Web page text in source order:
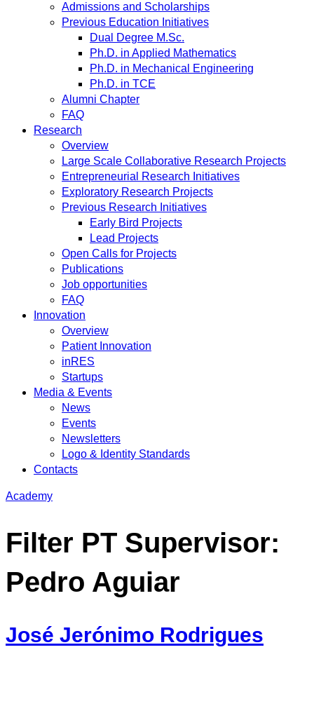
Admissions and Scholarships
Previous Education Initiatives
Dual Degree M.Sc.
Ph.D. in Applied Mathematics
Ph.D. in Mechanical Engineering
Ph.D. in TCE
Alumni Chapter
FAQ
Research
Overview
Large Scale Collaborative Research Projects
Entrepreneurial Research Initiatives
Exploratory Research Projects
Previous Research Initiatives
Early Bird Projects
Lead Projects
Open Calls for Projects
Publications
Job opportunities
FAQ
Innovation
Overview
Patient Innovation
inRES
Startups
Media & Events
News
Events
Newsletters
Logo & Identity Standards
Contacts
Academy
Filter PT Supervisor:
Pedro Aguiar
José Jerónimo Rodrigues